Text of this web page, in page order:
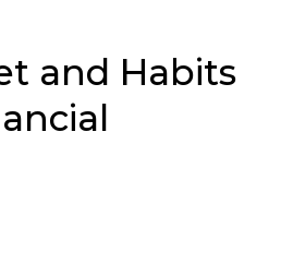
and Habits